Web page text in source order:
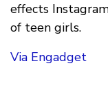
effects
of teen girls.
Via Engadget